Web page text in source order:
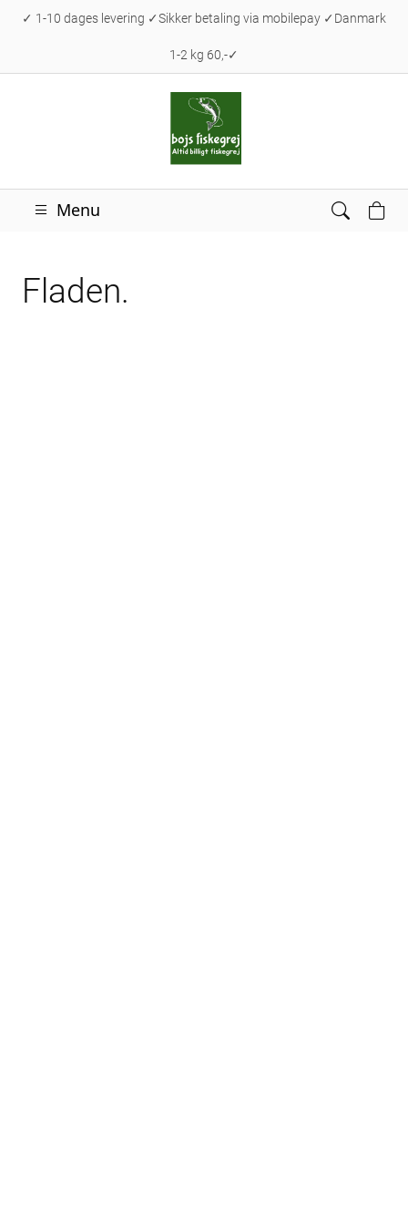
✓ 1-10 dages levering ✓Sikker betaling via mobilepay ✓Danmark
1-2 kg 60,-✓
Menu
Fladen.